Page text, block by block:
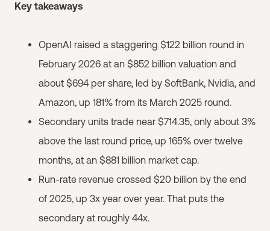
Key takeaways
OpenAI raised a staggering $122 billion round in
February 2026 at an $852 billion valuation and
about $694 per share, led by SoftBank, Nvidia, and
Amazon, up 181% from its March 2025 round.
Secondary units trade near $714.35, only about 3%
above the last round price, up 165% over twelve
months, at an $881 billion market cap.
Run-rate revenue crossed $20 billion by the end
of 2025, up 3x year over year. That puts the
secondary at roughly 44x.